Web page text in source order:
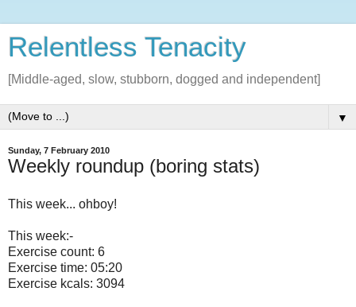
Relentless Tenacity
[Middle-aged, slow, stubborn, dogged and independent]
▼
Sunday, 7 February 2010
Weekly roundup (boring stats)
This week... ohboy!
This week:-
Exercise count: 6
Exercise time: 05:20
Exercise kcals: 3094